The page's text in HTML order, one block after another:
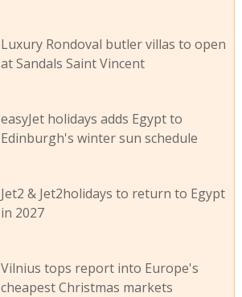
Luxury Rondoval butler villas to open
at Sandals Saint Vincent
easyJet holidays adds Egypt to
Edinburgh's winter sun schedule
Jet2 & Jet2holidays to return to Egypt
in 2027
Vilnius tops report into Europe's
cheapest Christmas markets